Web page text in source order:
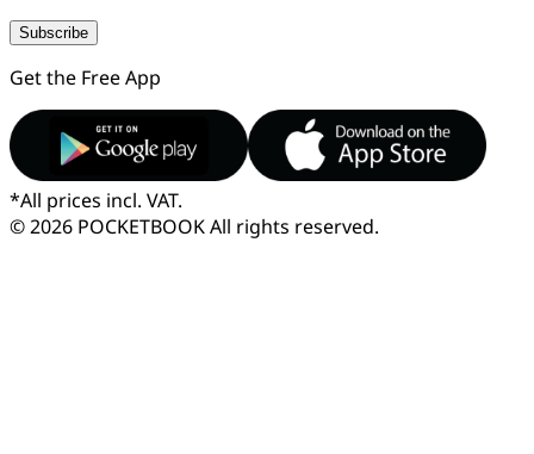
Subscribe
Get the Free App
*All prices incl. VAT.
© 2026 POCKETBOOKAll rights reserved.